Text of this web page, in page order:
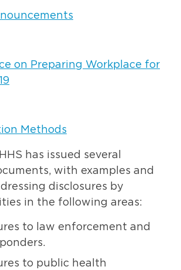
on Preparing Workplace for
Methods
has issued several
with examples and
disclosures by
in the following areas:
to law enforcement and
to public health